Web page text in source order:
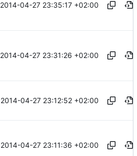
2014-04-27 23:35:17 +02:00
2014-04-27 23:31:26 +02:00
2014-04-27 23:12:52 +02:00
2014-04-27 23:11:36 +02:00